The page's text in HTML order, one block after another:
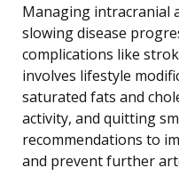
Managing intracranial
slowing disease
complications like
involves lifestyle
saturated fats and
activity, and quitting
recommendations to
and prevent further